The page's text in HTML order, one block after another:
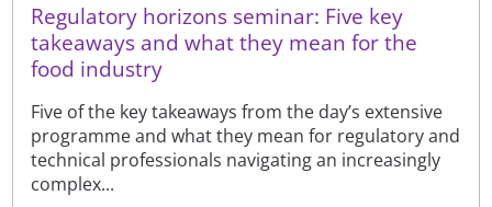
Regulatory horizons seminar: Five key
takeaways and what they mean for the
food industry
Five of the key takeaways from the day’s extensive
programme and what they mean for regulatory and
technical professionals navigating an increasingly
complex...